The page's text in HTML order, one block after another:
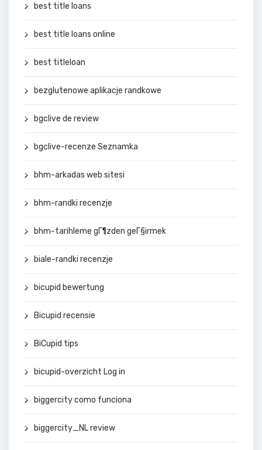
best title loans
best title loans online
best titleloan
bezglutenowe aplikacje randkowe
bgclive de review
bgclive-recenze Seznamka
bhm-arkadas web sitesi
bhm-randki recenzje
bhm-tarihleme gГ¶zden geГ§irmek
biale-randki recenzje
bicupid bewertung
Bicupid recensie
BiCupid tips
bicupid-overzicht Log in
biggercity como funciona
biggercity_NL review